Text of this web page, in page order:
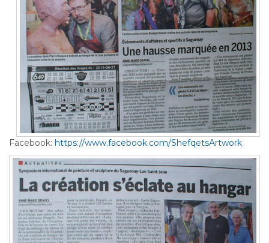
Facebook: https://www.facebook.com/ShefqetsArtwork